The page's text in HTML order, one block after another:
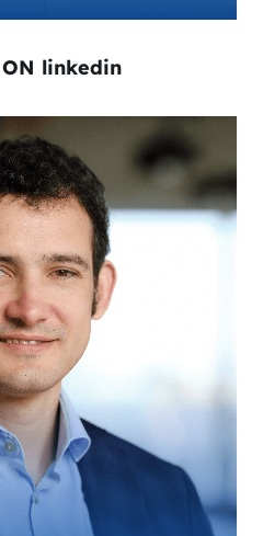
AMPECO and a
field of IT and e-
several companies in
other
extensive knowledge and
expert and he
and consults on topics
and business
sector.
linkedin